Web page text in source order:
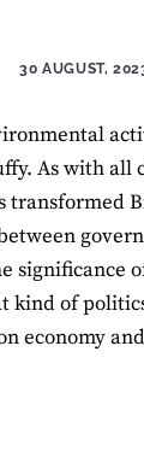
30 AUGUST,
As with all
transformed
significance
kind of
economy